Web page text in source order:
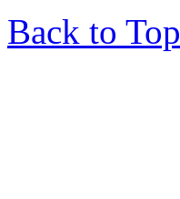
Back to Top